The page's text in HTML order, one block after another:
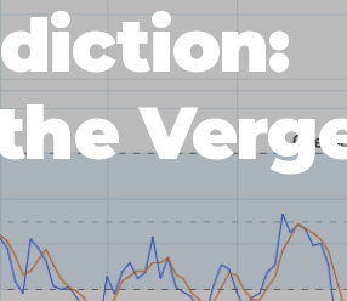
POSITION SIZE
CALCULATOR
FOREX DEMO
ACCOUNTS